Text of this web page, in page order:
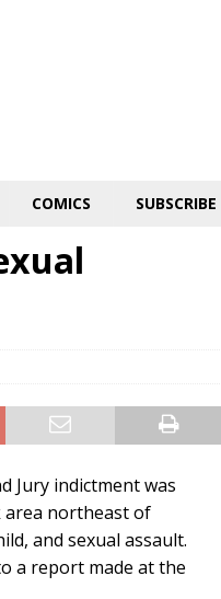
COMICS SUBSCRIBE
Jury indictment was
area northeast of
and sexual assault.
a report made at the